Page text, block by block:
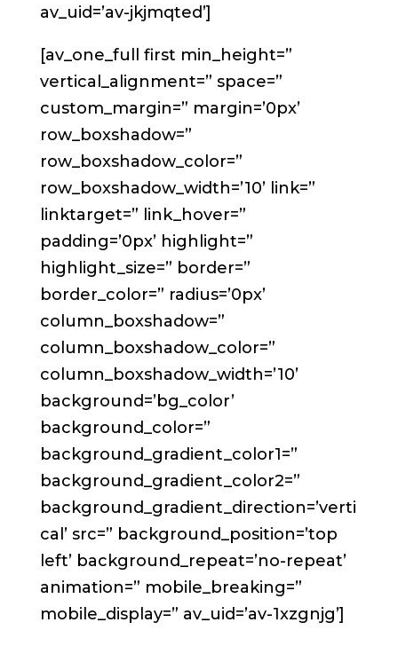
av_uid=’av-jkjmqted’]
[av_one_full first min_height=”
vertical_alignment=” space=”
custom_margin=” margin=’0px’
row_boxshadow=”
row_boxshadow_color=”
row_boxshadow_width=’10’ link=”
linktarget=” link_hover=”
padding=’0px’ highlight=”
highlight_size=” border=”
border_color=” radius=’0px’
column_boxshadow=”
column_boxshadow_color=”
column_boxshadow_width=’10’
background=’bg_color’
background_color=”
background_gradient_color1=”
background_gradient_color2=”
background_gradient_direction=’verti
cal’ src=” background_position=’top
left’ background_repeat=’no-repeat’
animation=” mobile_breaking=”
mobile_display=” av_uid=’av-1xzgnjg’]